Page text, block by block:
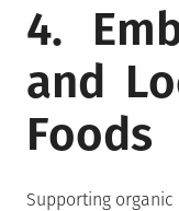
4.
and
Foods
Supporting